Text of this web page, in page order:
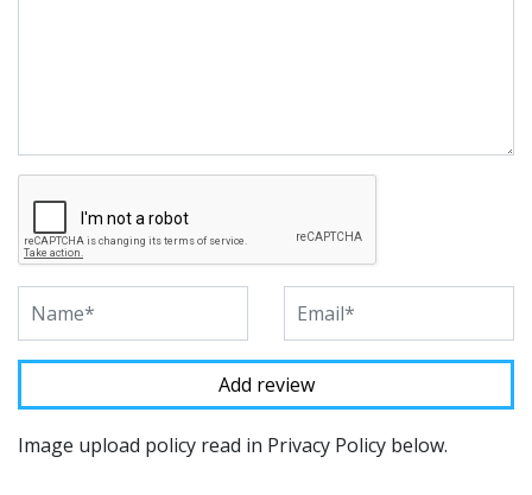
Image upload policy read in Privacy Policy below.